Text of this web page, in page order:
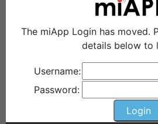
The miApp Login has moved.
details below to
Username:
Password: